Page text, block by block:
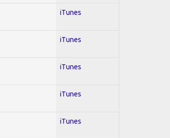
iTunes
iTunes
iTunes
iTunes
iTunes